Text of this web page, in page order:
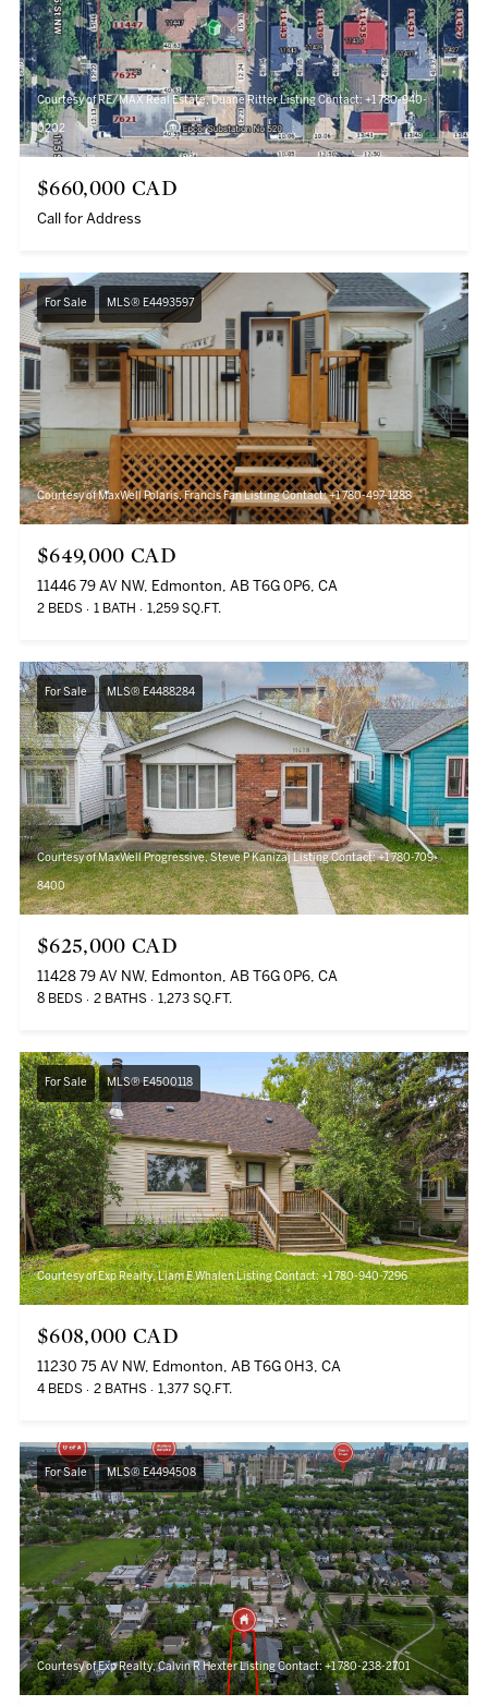
Courtesy of RE/MAX Real Estate, Duane Ritter Listing Contact: +1 780-940-
0202
$660,000 CAD
Call for Address
For Sale MLS® E4493597
Courtesy of MaxWell Polaris, Francis Fan Listing Contact: +1 780-497-1288
$649,000 CAD
11446 79 AV NW, Edmonton, AB T6G 0P6, CA
2 BEDS 1 BATH 1,259 SQ.FT.
For Sale MLS® E4488284
Courtesy of MaxWell Progressive, Steve P Kanizaj Listing Contact: +1 780-709-
8400
$625,000 CAD
11428 79 AV NW, Edmonton, AB T6G 0P6, CA
8 BEDS 2 BATHS 1,273 SQ.FT.
For Sale MLS® E4500118
Courtesy of Exp Realty, Liam E Whalen Listing Contact: +1 780-940-7296
$608,000 CAD
11230 75 AV NW, Edmonton, AB T6G 0H3, CA
4 BEDS 2 BATHS 1,377 SQ.FT.
For Sale MLS® E4494508
Courtesy of Exp Realty, Calvin R Hexter Listing Contact: +1 780-238-2701